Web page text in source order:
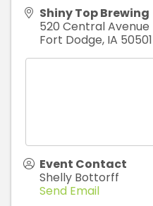
Shiny Top Brewing
520 Central Avenue
Fort Dodge, IA 50501
Event Contact
Shelly Bottorff
Send Email